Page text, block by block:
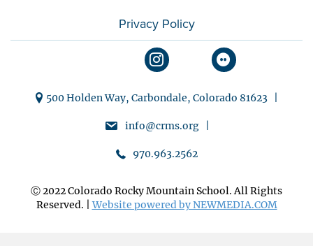
Privacy Policy
500 Holden Way, Carbondale, Colorado 81623 |
info@crms.org |
970.963.2562
Ⓒ 2022 Colorado Rocky Mountain School. All Rights
Reserved. |Website powered by NEWMEDIA.COM